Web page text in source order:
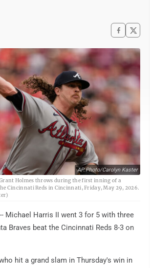
AP Photo/Carolyn Kaster
Holmes throws during the first inning of a
Cincinnati Reds in Cincinnati, Friday, May 29, 2026.
Michael Harris II went 3 for 5 with three
Braves beat the Cincinnati Reds 8-3 on
hit a grand slam in Thursday's win in